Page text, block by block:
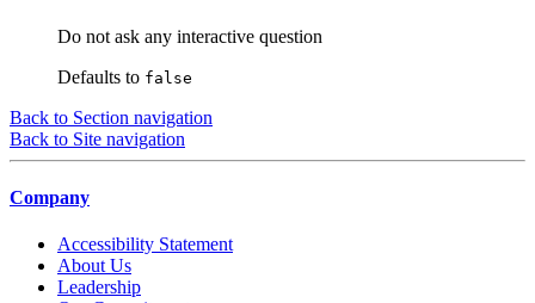
Do not ask any interactive question
Defaults to false
Back to Section navigation
Back to Site navigation
Company
Accessibility Statement
About Us
Leadership